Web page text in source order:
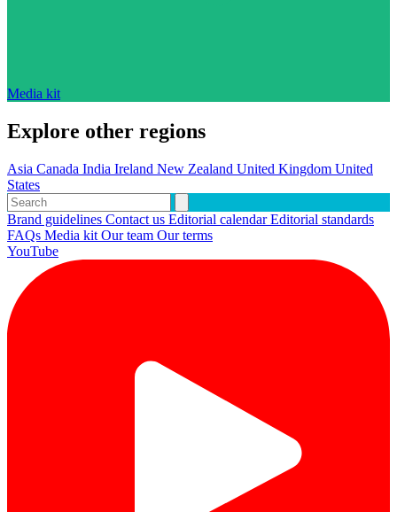
Media kit
Explore other regions
Asia Canada India Ireland New Zealand United Kingdom United
States
Brand guidelines Contact us Editorial calendarEditorial standards
FAQs Media kit Our team Our terms
YouTube